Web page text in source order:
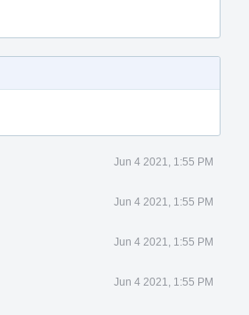
Jun 4 2021, 1:55 PM
Jun 4 2021, 1:55 PM
Jun 4 2021, 1:55 PM
Jun 4 2021, 1:55 PM